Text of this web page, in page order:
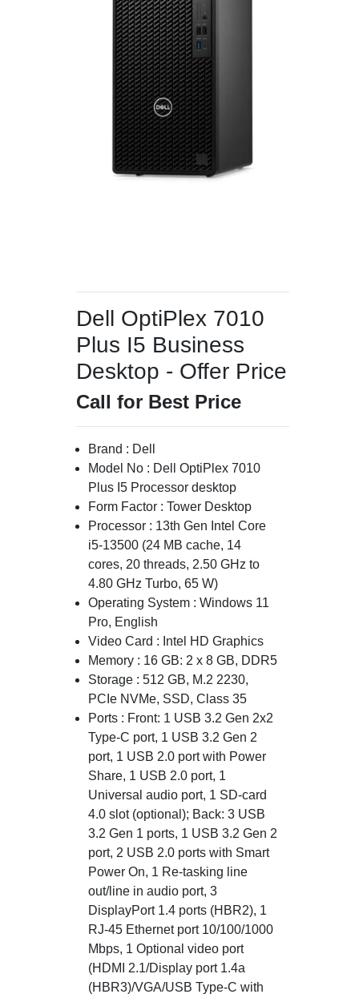
Dell OptiPlex 7010
Plus I5 Business
Desktop - Offer Price
Call for Best Price
Brand : Dell
Model No : Dell OptiPlex 7010
Plus I5 Processor desktop
Form Factor : Tower Desktop
Processor : 13th Gen Intel Core
i5-13500 (24 MB cache, 14
cores, 20 threads, 2.50 GHz to
4.80 GHz Turbo, 65 W)
Operating System : Windows 11
Pro, English
Video Card : Intel HD Graphics
Memory : 16 GB: 2 x 8 GB, DDR5
Storage : 512 GB, M.2 2230,
PCIe NVMe, SSD, Class 35
Ports : Front: 1 USB 3.2 Gen 2x2
Type-C port, 1 USB 3.2 Gen 2
port, 1 USB 2.0 port with Power
Share, 1 USB 2.0 port, 1
Universal audio port, 1 SD-card
4.0 slot (optional); Back: 3 USB
3.2 Gen 1 ports, 1 USB 3.2 Gen 2
port, 2 USB 2.0 ports with Smart
Power On, 1 Re-tasking line
out/line in audio port, 3
DisplayPort 1.4 ports (HBR2), 1
RJ-45 Ethernet port 10/100/1000
Mbps, 1 Optional video port
(HDMI 2.1/Display port 1.4a
(HBR3)/VGA/USB Type-C with